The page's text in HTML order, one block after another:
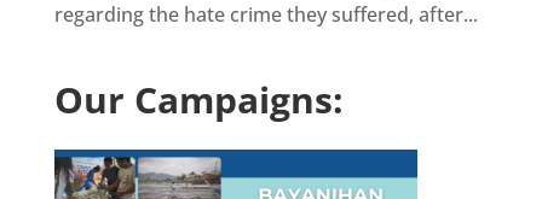
regarding the hate crime they suffered, after...
Our Campaigns: